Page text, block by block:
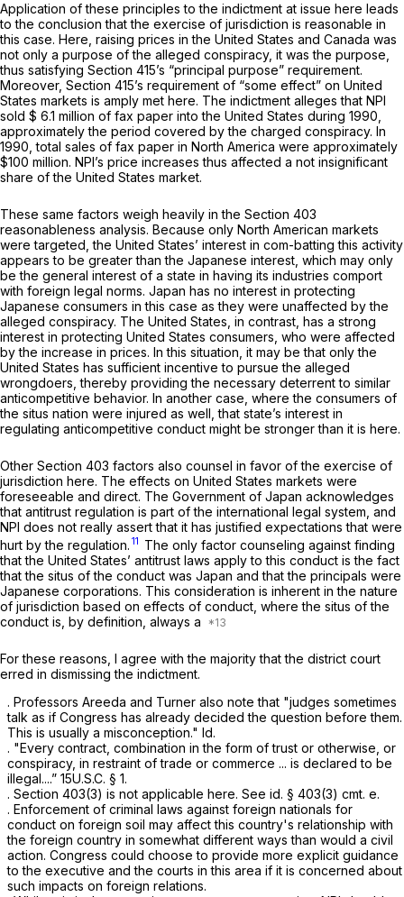
Application of these principles to the indictment at issue here leads
to the conclusion that the exercise of jurisdiction is reasonable in
this case. Here, raising prices in the United States and Canada was
not only a purpose of the alleged conspiracy, it wasthe purpose,
thus satisfying Section 415’s “principal purpose” requirement.
Moreover, Section 415’s requirement of “some effect” on United
States markets is amply met here. The indictment alleges that NPI
sold $ 6.1 million of fax paper into the United States during 1990,
approximately the period covered by the charged conspiracy. In
1990, total sales of fax paper in North America were approximately
$100 million. NPI’s price increases thus affected a not insignificant
share of the United States market.
These same factors weigh heavily in the Section 403
reasonableness analysis. Because only North American markets
were targeted, the United States’ interest in com-batting this activity
appears to be greater than the Japanese interest, which may only
be the general interest of a state in having its industries comport
with foreign legal norms. Japan has no interest in protecting
Japanese consumers in this case as they were unaffected by the
alleged conspiracy. The United States, in contrast, has a strong
interest in protecting United States consumers, who were affected
by the increase in prices. In this situation, it may be that only the
United States has sufficient incentive to pursue the alleged
wrongdoers, thereby providing the necessary deterrent to similar
anticompetitive behavior. In another case, where the consumers of
the situs nation were injured as well, that state’s interest in
regulating anticompetitive conduct might be stronger than it is here.
Other Section 403 factors also counsel in favor of the exercise of
jurisdiction here. The effects on United States markets were
foreseeable and direct. The Government of Japan acknowledges
that antitrust regulation is part of the international legal system, and
NPI does not really assert that it has justified expectations that were
hurt by the regulation. 11 The only factor counseling against finding
that the United States’ antitrust laws apply to this conduct is the fact
that the situs of the conduct was Japan and that the principals were
Japanese corporations. This consideration is inherent in the nature
of jurisdiction based on effects of conduct, where the situs of the
conduct is, by definition, always a
For these reasons, I agree with the majority that the district court
erred in dismissing the indictment.
. Professors Areeda and Turner also note that "judges sometimes
talk as if Congress has already decided the question before them.
This is usually a misconception." Id.
. "Every contract, combination in the form of trust or otherwise, or
conspiracy, in restraint of trade or commerce ... is declared to be
illegal....” 15U.S.C. § 1.
. Section 403(3) is not applicable here. See id. § 403(3) cmt. e.
. Enforcement of criminal laws against foreign nationals for
conduct on foreign soil may affect this country's relationship with
the foreign country in somewhat different ways than would a civil
action. Congress could choose to provide more explicit guidance
to the executive and the courts in this area if it is concerned about
such impacts on foreign relations.